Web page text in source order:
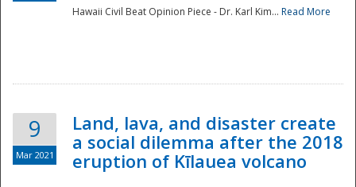
National
Hawaii Civil Beat Opinion Piece - Dr. Karl Kim... Read More
9
Mar 2021
Land, lava, and disaster create
a social dilemma after the 2018
eruption of Kīlauea volcano